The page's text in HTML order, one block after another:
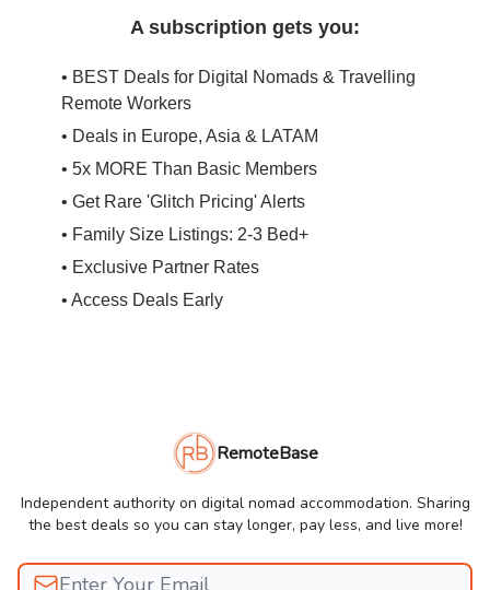
A subscription gets you:
• BEST Deals for Digital Nomads & Travelling
Remote Workers
• Deals in Europe, Asia & LATAM
• 5x MORE Than Basic Members
• Get Rare 'Glitch Pricing' Alerts
• Family Size Listings: 2-3 Bed+
• Exclusive Partner Rates
• Access Deals Early
RemoteBase
Independent authority on digital nomad accommodation. Sharing
the best deals so you can stay longer, pay less, and live more!